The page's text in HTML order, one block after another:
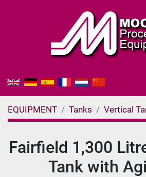
EQUIPMENT Tanks Vertical
Fairfield 1,300
Tank with